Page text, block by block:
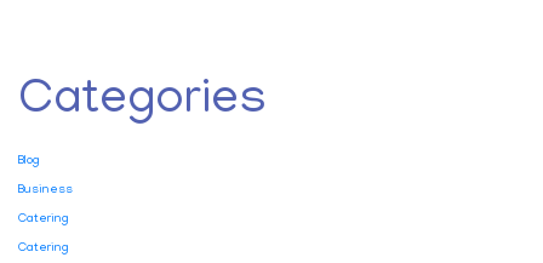
Categories
Blog
Business
Catering
Catering